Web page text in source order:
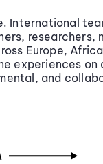
International
researchers,
Europe,
experiences on
and